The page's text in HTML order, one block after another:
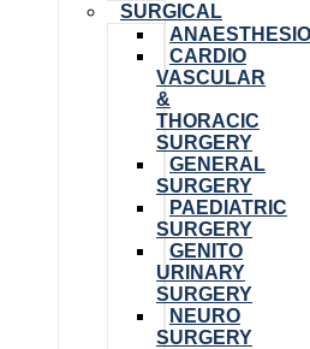
SURGICAL
CARDIO
VASCULAR
&
THORACIC
SURGERY
GENERAL
SURGERY
PAEDIATRIC
SURGERY
GENITO
URINARY
SURGERY
NEURO
SURGERY